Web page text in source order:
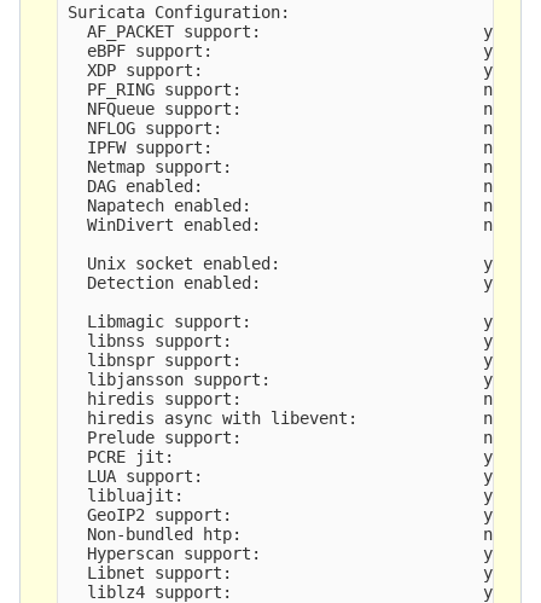
Suricata Configuration:
  AF_PACKET support:                       yes
  eBPF support:                            yes
  XDP support:                             yes
  PF_RING support:                         no
  NFQueue support:                         no
  NFLOG support:                           no
  IPFW support:                            no
  Netmap support:                          no
  DAG enabled:                             no
  Napatech enabled:                        no
  WinDivert enabled:                       no
  Unix socket enabled:                     yes
  Detection enabled:                       yes
  Libmagic support:                        yes
  libnss support:                          yes
  libnspr support:                         yes
  libjansson support:                      yes
  hiredis support:                         no
  hiredis async with libevent:             no
  Prelude support:                         no
  PCRE jit:                                yes
LUA support:                             yes,
  libluajit:                               yes
  GeoIP2 support:                          yes
  Non-bundled htp:                         no
  Hyperscan support:                       yes
  Libnet support:                          yes
  liblz4 support:                          yes